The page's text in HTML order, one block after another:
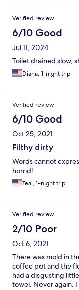
Verified review
6/10 Good
Jul 11, 2024
Toilet drained slow,
Diana, 1-night trip
Verified review
6/10 Good
Oct 25, 2021
Filthy dirty
Words cannot
horrid!
Teal, 1-night trip
Verified review
2/10 Poor
Oct 6, 2021
There was mold in
coffee pot and the
had a disgusting
towel. Never again.